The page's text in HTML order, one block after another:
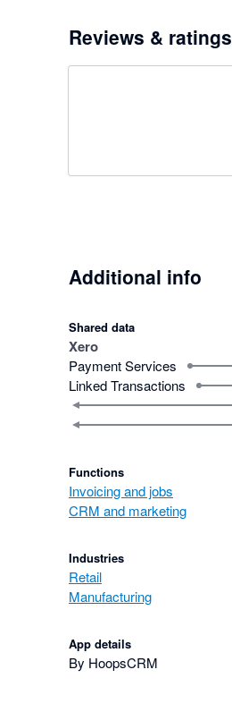
Reviews & ratings
Additional info
Shared data
Xero
Payment Services
Linked Transactions
Functions
Invoicing and jobs
CRM and marketing
Industries
Retail
Manufacturing
App details
By HoopsCRM